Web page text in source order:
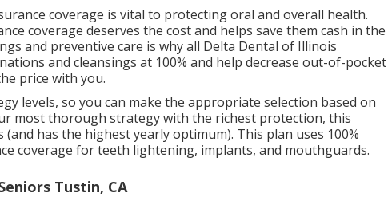
coverage is vital to protecting oral and overall health.
coverage deserves the cost and helps save them cash in the
and preventive care is why all Delta Dental of Illinois
and cleansings at 100% and help decrease out-of-pocket
price with you.
levels, so you can make the appropriate selection based on
most thorough strategy with the richest protection, this
has the highest yearly optimum). This plan uses 100%
coverage for teeth lightening, implants, and mouthguards.
Tustin, CA